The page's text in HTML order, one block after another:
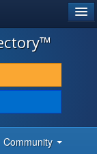
Community